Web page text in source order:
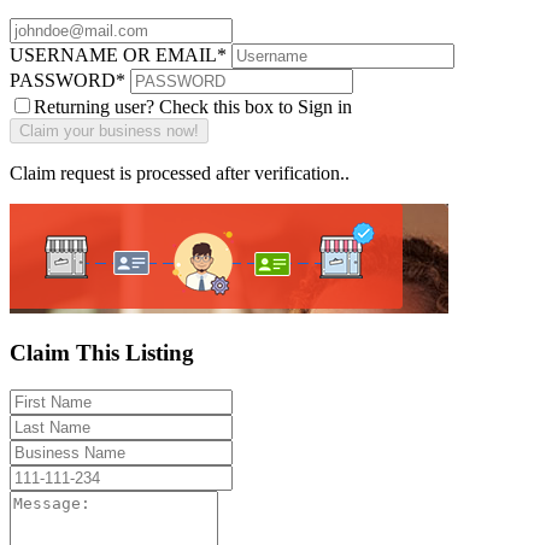
USERNAME OR EMAIL*
PASSWORD*
Returning user? Check this box to Sign in
Claim request is processed after verification..
Claim This Listing